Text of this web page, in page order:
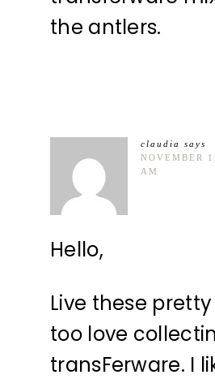
the antlers.
claudia
says
NOVEMBER
AM
Hello,
Live these
too love
transFerware. I